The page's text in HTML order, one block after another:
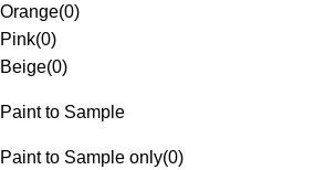
Orange(0)
Pink(0)
Beige(0)
Paint to Sample
Paint to Sample only(0)